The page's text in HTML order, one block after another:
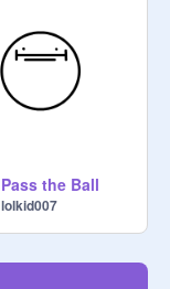
Pass the Ball
lolkid007